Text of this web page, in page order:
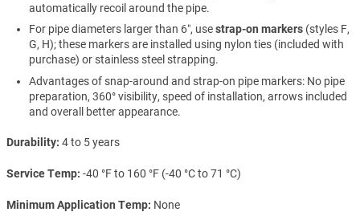
automatically recoil around the pipe.
For pipe diameters larger than 6″, usestrap-on markers (styles F,
G, H); these markers are installed using nylon ties (included with
purchase) or stainless steel strapping.
Advantages of snap-around and strap-on pipe markers: No pipe
preparation, 360° visibility, speed of installation, arrows included
and overall better appearance.
Durability 4 to 5 years
Service Temp -40 °F to 160 °F (-40 °C to 71 °C)
Minimum Application Temp None